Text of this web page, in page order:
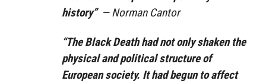
history” — Norman Cantor
“The Black Death had not only shaken the
physical and political structure of
European society. It had begun to affect